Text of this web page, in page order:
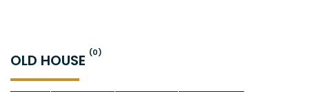
OLD HOUSE (0)